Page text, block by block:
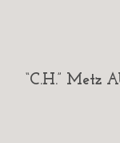
“C.H.” Metz